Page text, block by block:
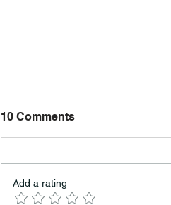
10 Comments
Add a rating